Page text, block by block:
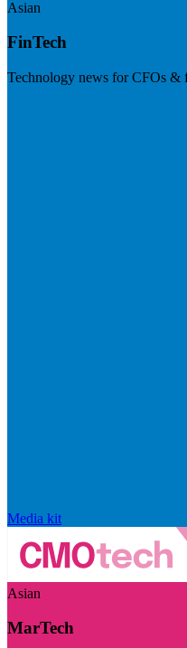
Asian
FinTech
Technology news for CFOs &
Media kit
Asian
MarTech